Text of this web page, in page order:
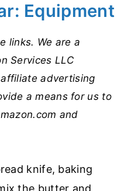
Equipment
links. We are a
Services LLC
advertising
a means for us to
and
knife, baking
the butter and